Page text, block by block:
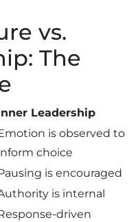
vs.
The
Leadership
is observed to
choice
is encouraged
is internal
driven